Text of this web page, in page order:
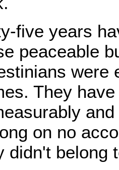
five years
peaceable
were
They
on no
didn't belong